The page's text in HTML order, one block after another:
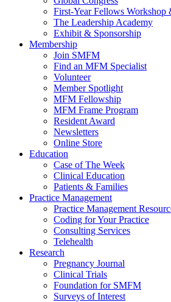
First-Year Fellows Workshop
The Leadership Academy
Exhibit & Sponsorship
Membership
Join SMFM
Find an MFM Specialist
Volunteer
Member Spotlight
MFM Fellowship
MFM Frame Program
Resident Award
Newsletters
Online Store
Education
Case of The Week
Clinical Education
Patients & Families
Practice Management
Practice Management
Coding for Your Practice
Consulting Services
Telehealth
Research
Pregnancy Journal
Clinical Trials
Foundation for SMFM
Surveys of Interest